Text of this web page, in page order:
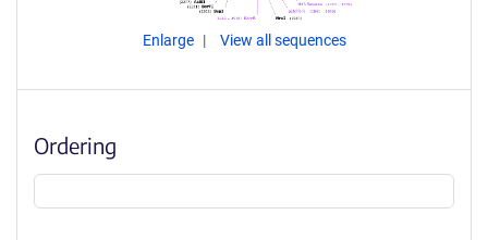
Enlarge View all sequences
Ordering